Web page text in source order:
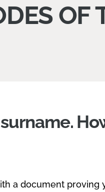
OF
a document proving